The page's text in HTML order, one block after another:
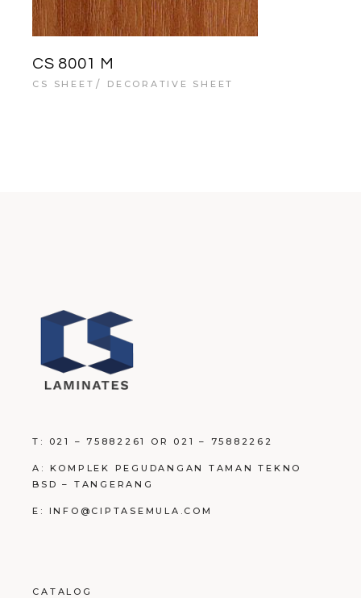
CS 8001 M
CS SHEET DECORATIVE SHEET
T: 021 – 75882261 OR 021 – 75882262
A: KOMPLEK PEGUDANGAN TAMAN TEKNO
BSD – TANGERANG
E: INFO@CIPTASEMULA.COM
CATALOG